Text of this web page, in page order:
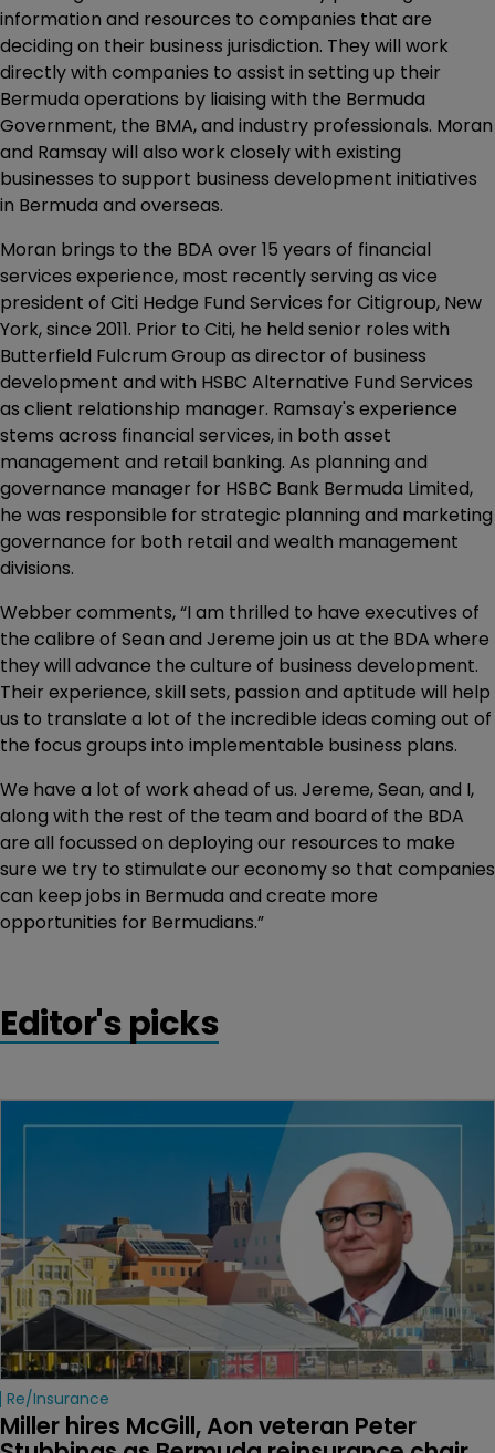
information and resources to companies that are
deciding on their business jurisdiction. They will work
directly with companies to assist in setting up their
Bermuda operations by liaising with the Bermuda
Government, the BMA, and industry professionals. Moran
and Ramsay will also work closely with existing
businesses to support business development initiatives
in Bermuda and overseas.
Moran brings to the BDA over 15 years of financial
services experience, most recently serving as vice
president of Citi Hedge Fund Services for Citigroup, New
York, since 2011. Prior to Citi, he held senior roles with
Butterfield Fulcrum Group as director of business
development and with HSBC Alternative Fund Services
as client relationship manager. Ramsay's experience
stems across financial services, in both asset
management and retail banking. As planning and
governance manager for HSBC Bank Bermuda Limited,
he was responsible for strategic planning and marketing
governance for both retail and wealth management
divisions.
Webber comments, “I am thrilled to have executives of
the calibre of Sean and Jereme join us at the BDA where
they will advance the culture of business development.
Their experience, skill sets, passion and aptitude will help
us to translate a lot of the incredible ideas coming out of
the focus groups into implementable business plans.
We have a lot of work ahead of us. Jereme, Sean, and I,
along with the rest of the team and board of the BDA
are all focussed on deploying our resources to make
sure we try to stimulate our economy so that companies
can keep jobs in Bermuda and create more
opportunities for Bermudians.”
Editor's picks
Re/insurance
Miller hires McGill, Aon veteran Peter